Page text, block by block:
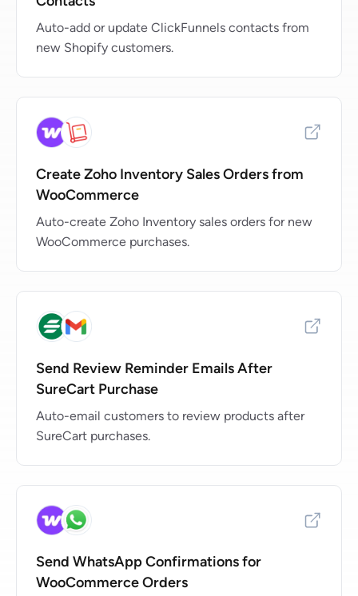
Auto-add or update ClickFunnels contacts from
new Shopify customers.
Create Zoho Inventory Sales Orders from
WooCommerce
Auto-create Zoho Inventory sales orders for new
WooCommerce purchases.
Send Review Reminder Emails After
SureCart Purchase
Auto-email customers to review products after
SureCart purchases.
Send WhatsApp Confirmations for
WooCommerce Orders